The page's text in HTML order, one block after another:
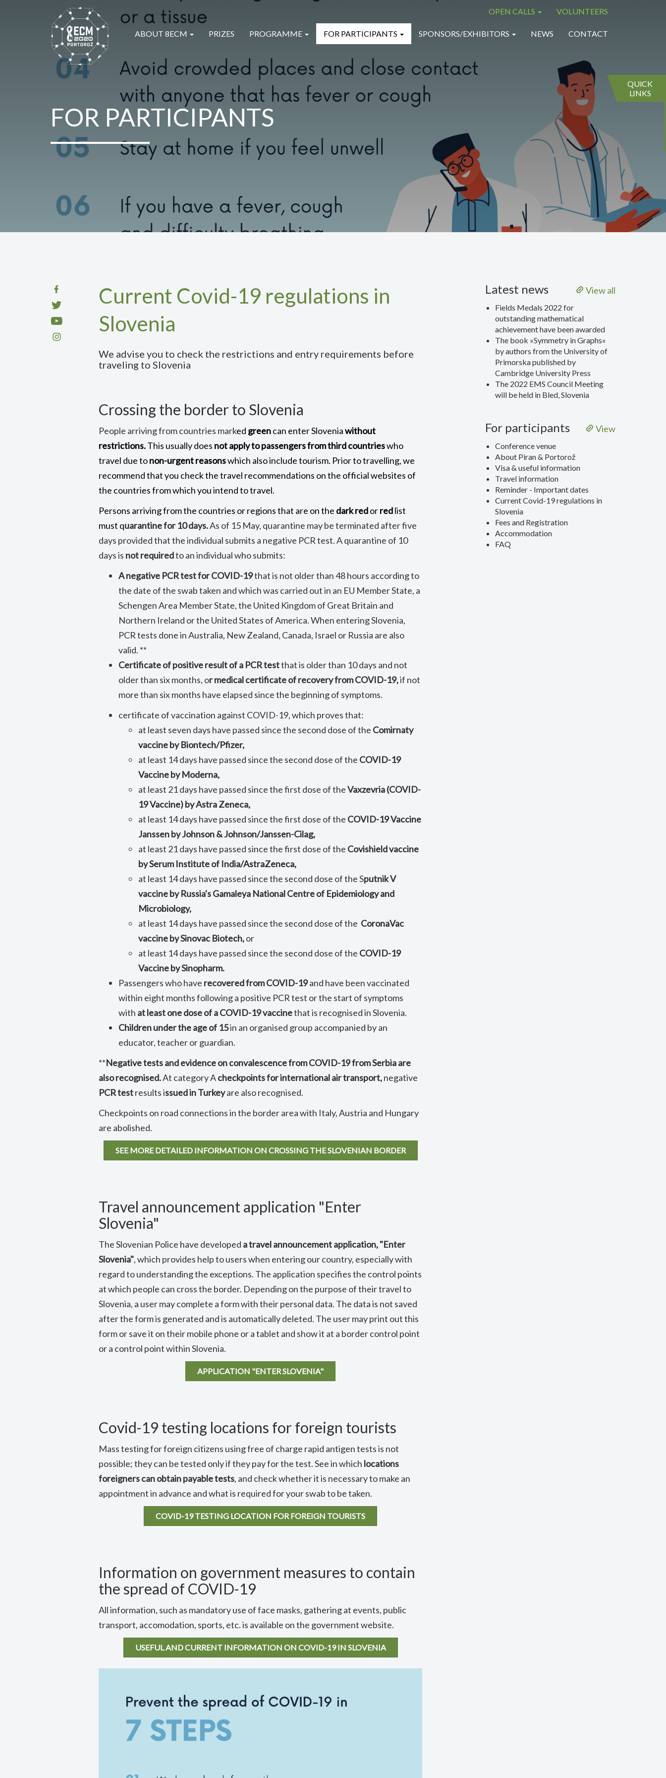
OPEN CALLS VOLUNTEERS
ABOUT 8ECM PRIZES PROGRAMME FOR PARTICIPANTS SPONSORS/EXHIBITORS NEWS CONTACT
QUICK
LINKS
FOR PARTICIPANTS
Current Covid-19 regulations in
Slovenia
We advise you to check the restrictions and entry requirements before
traveling to Slovenia
Crossing the border to Slovenia
People arriving from countries marked greencan enter Sloveniawithout
restrictions.This usually does not apply to passengers from third countrieswho
travel due tonon-urgent reasonswhich also include tourism. Prior to travelling, we
recommend that you check the travel recommendations on the official websites of
the countries from which you intend to travel.
Persons arriving from the countries or regions that are on the dark redorredlist
must quarantine for 10 days.As of 15 May, quarantine may be terminated after five
days provided that the individual submits a negative PCR test. A quarantine of 10
days is not requiredto an individual who submits:
A negative PCR test for COVID-19that is not older than 48 hours according to
the date of the swab taken and which was carried out in an EU Member State, a
Schengen Area Member State, the United Kingdom of Great Britain and
Northern Ireland or the United States of America. When entering Slovenia,
PCR tests done in Australia, New Zealand, Canada, Israel or Russia are also
valid. **
Certificate of positive result of a PCR testthat is older than 10 days and not
older than six months, or medical certificate of recovery from COVID-19,if not
more than six months have elapsed since the beginning of symptoms.
certificate of vaccination against COVID-19, which proves that:
at least seven days have passed since the second dose of the Comirnaty
vaccine by Biontech/Pfizer,
at least 14 days have passed since the second dose of the COVID-19
Vaccine by Moderna,
at least 21 days have passed since the first dose of theVaxzevria (COVID-
19 Vaccine) by Astra Zeneca,
at least 14 days have passed since the first dose of the COVID-19 Vaccine
Janssen by Johnson & Johnson/Janssen-Cilag,
at least 21 days have passed since the first dose of the Covishield vaccine
by Serum Institute of India/AstraZeneca,
at least 14 days have passed since the second dose of the Sputnik V
vaccine by Russia's Gamaleya National Centre of Epidemiology and
Microbiology,
at least 14 days have passed since the second dose of the CoronaVac
vaccine by Sinovac Biotech,or
at least 14 days have passed since the second dose of the COVID-19
Vaccine by Sinopharm.
Passengers who have recovered from COVID-19and have been vaccinated
within eight months following a positive PCR test or the start of symptoms
with at least one dose of a COVID-19 vaccinethat is recognised in Slovenia.
Children under the age of 15in an organised group accompanied by an
educator, teacher or guardian.
**Negative tests and evidence on convalescence from COVID-19 from Serbia are
also recognised.At category Acheckpoints for international air transport,negative
PCR testresults issued in Turkeyare also recognised.
Checkpoints on road connections in the border area with Italy, Austria and Hungary
are abolished.
SEE MORE DETAILED INFORMATION ON CROSSING THE SLOVENIAN BORDER
Travel announcement application "Enter
Slovenia"
The Slovenian Police have developed a travel announcement application, "Enter
Slovenia", which provides help to users when entering our country, especially with
regard to understanding the exceptions. The application specifies the control points
at which people can cross the border. Depending on the purpose of their travel to
Slovenia, a user may complete a form with their personal data. The data is not saved
after the form is generated and is automatically deleted. The user may print out this
form or save it on their mobile phone or a tablet and show it at a border control point
or a control point within Slovenia.
APPLICATION "ENTER SLOVENIA"
Covid-19 testing locations for foreign tourists
Mass testing for foreign citizens using free of charge rapid antigen tests is not
possible; they can be tested only if they pay for the test. See in which locations
foreigners can obtain payable tests, and check whether it is necessary to make an
appointment in advance and what is required for your swab to be taken.
COVID-19 TESTING LOCATION FOR FOREIGN TOURISTS
Information on government measures to contain
the spread of COVID-19
All information, such as mandatory use of face masks, gathering at events, public
transport, accomodation, sports, etc. is available on the government website.
USEFUL AND CURRENT INFORMATION ON COVID-19 IN SLOVENIA
View all
Latest news
Fields Medals 2022 for
outstanding mathematical
achievement have been awarded
The book »Symmetry in Graphs«
by authors from the University of
Primorska published by
Cambridge University Press
The 2022 EMS Council Meeting
will be held in Bled, Slovenia
View
For participants
Conference venue
About Piran & Portorož
Visa & useful information
Travel information
Reminder - Important dates
Current Covid-19 regulations in
Slovenia
Fees and Registration
Accommodation
FAQ